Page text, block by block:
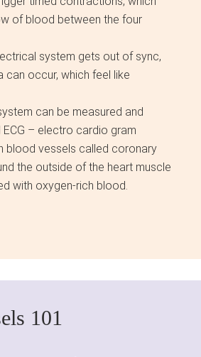
of blood between the four
system gets out of sync,
can occur, which feel like
can be measured and
– electro cardio gram
blood vessels called coronary
the outside of the heart muscle
with oxygen-rich blood.
101